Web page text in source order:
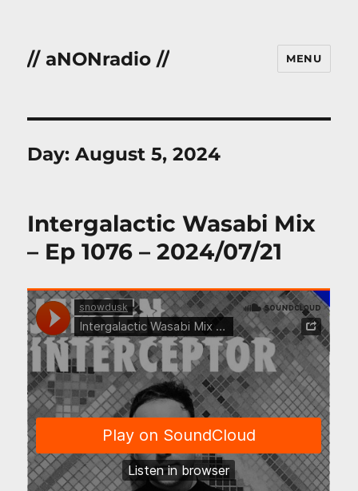
// aNONradio // MENU
Day:August 5, 2024
Intergalactic Wasabi Mix
– Ep 1076 – 2024/07/21